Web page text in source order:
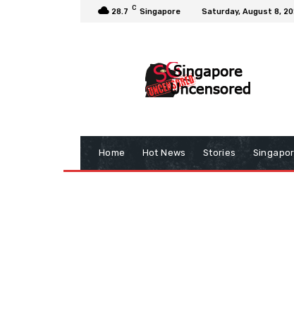
28.7 C Singapore Saturday, August 8,
Home Hot News Stories